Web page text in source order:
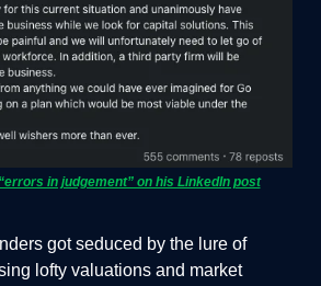
in judgement” on his LinkedIn post
got seduced by the lure of
lofty valuations and market